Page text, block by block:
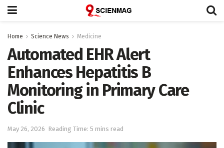
Home Science News Medicine
Automated EHR Alert
Enhances Hepatitis B
Monitoring in Primary Care
Clinic
May 26, 2026 Reading Time: 5 mins read